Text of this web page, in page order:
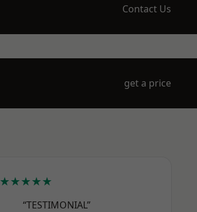
Contact Us
get a price
★★★★★
“TESTIMONIAL”